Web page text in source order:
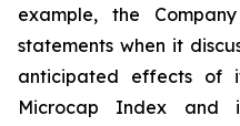
example, the
statements when it
anticipated effects of
Microcap Index and